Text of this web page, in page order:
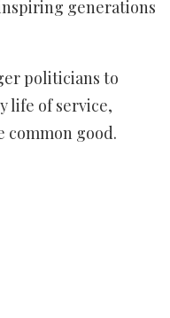
generations
politicians to
life of service,
good.